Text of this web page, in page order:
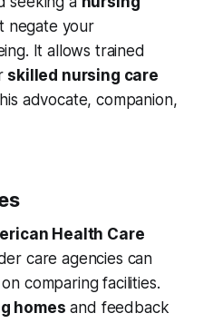
negate your
It allows trained
skilled nursing care
advocate, companion,
Health Care
care agencies can
comparing facilities.
homes and feedback